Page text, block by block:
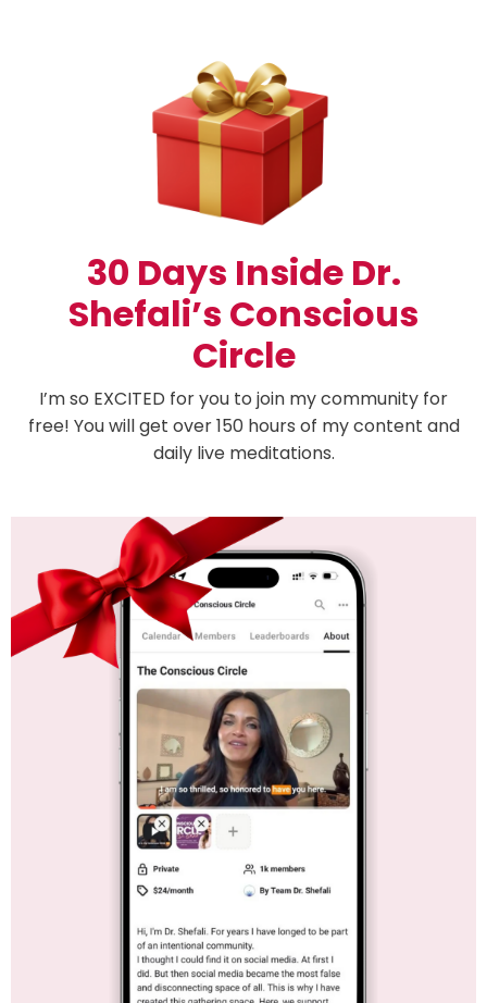
30 Days Inside Dr.
Shefali’s Conscious
Circle
I’m so EXCITED for you to join my community for
free! You will get over 150 hours of my content and
daily live meditations.